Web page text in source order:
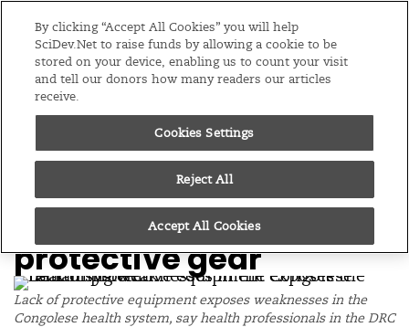
Menu
EditionsGlobal
22/05/26
Medics fight DRC Ebola
outbreak without
protective gear
Lack of protective equipment exposes weaknesses in the
Congolese health system, say health professionals in the DRC
By clicking “Accept All Cookies” you will help
SciDev.Net to raise funds by allowing a cookie to be
stored on your device, enabling us to count your visit
and tell our donors how many readers our articles
receive.
Cookies Settings
Reject All
Accept All Cookies